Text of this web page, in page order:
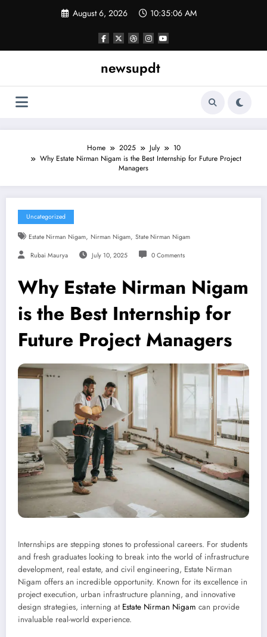
August 6, 2026 10:35:06 AM
newsupdt
Home 2025 July
10
Why Estate Nirman Nigam is the Best Internship for Future Project
Managers
Uncategorized
Estate Nirman Nigam, Nirman Nigam, State Nirman Nigam
Rubai Maurya July 10, 2025 0 Comments
Why Estate Nirman Nigam
is the Best Internship for
Future Project Managers
Internships are stepping stones to professional careers. For students
and fresh graduates looking to break into the world of infrastructure
development, real estate, and civil engineering, Estate Nirman
Nigam offers an incredible opportunity. Known for its excellence in
project execution, urban infrastructure planning, and innovative
design strategies, interning at Estate Nirman Nigam can provide
invaluable real-world experience.